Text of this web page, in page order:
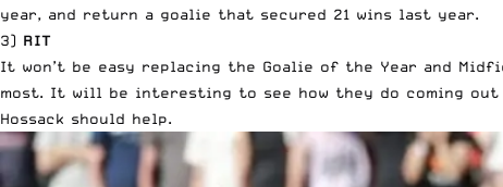
year, and return a goalie that secured 21 wins last year.
3) RIT
It won’t be easy replacing the Goalie of the Year and
most. It will be interesting to see how they do coming
Hossack should help.